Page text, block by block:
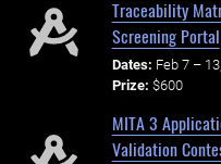
Traceability
Screening Portal
Dates: Feb 7 –
Prize: $600
MITA 3
Validation